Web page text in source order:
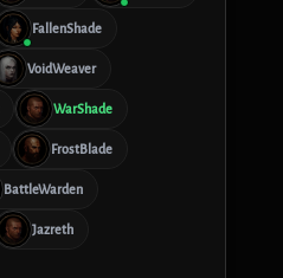
FallenShade
VoidWeaver
WarShade
FrostBlade
BattleWarden
Jazreth